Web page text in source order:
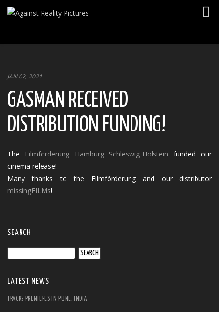
JAN 02, 2021
GASMAN RECEIVED
DISTRIBUTION FUNDING!
The Filmförderung Hamburg Schleswig-Holstein funded our
cinema release!
Many thanks to the Filmförderung and our distributor
missingFILMs!
SEARCH
LATEST NEWS
TRACKS PREMIERES IN PUNE, INDIA